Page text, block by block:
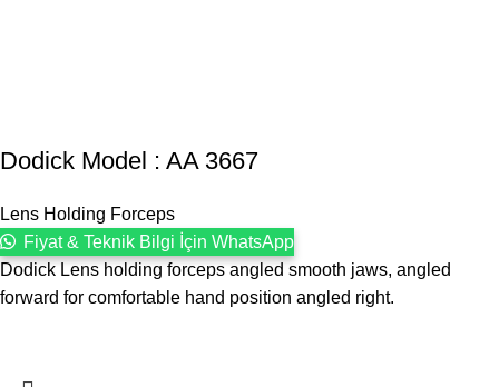
Dodick Model : AA 3667
Lens Holding Forceps
Fiyat & Teknik Bilgi İçin WhatsApp
Dodick Lens holding forceps angled smooth jaws, angled
forward for comfortable hand position angled right.